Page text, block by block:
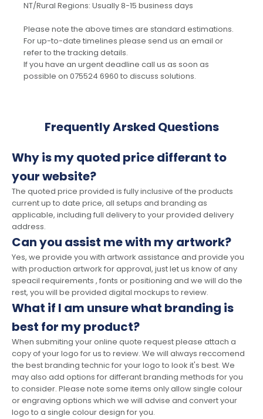
NT/Rural Regions: Usually 8-15 business days
Please note the above times are standard estimations.
For up-to-date timelines please send us an email or
refer to the tracking details.
If you have an urgent deadline call us as soon as
possible on 075524 6960 to discuss solutions.
Frequently Arsked Questions
Why is my quoted price differant to
your website?
The quoted price provided is fully inclusive of the products
current up to date price, all setups and branding as
applicable, including full delivery to your provided delivery
address.
Can you assist me with my artwork?
Yes, we provide you with artwork assistance and provide you
with production artwork for approval, just let us know of any
speacil requirements , fonts or positioning and we will do the
rest, you will be provided digital mockups to review.
What if I am unsure what branding is
best for my product?
When submiting your online quote request please attach a
copy of your logo for us to review. We will always reccomend
the best branding technic for your logo to look it's best. We
may also add options for differant branding methods for you
to consider. Please note some items only allow single colour
or engraving options which we will advise and convert your
logo to a single colour design for you.